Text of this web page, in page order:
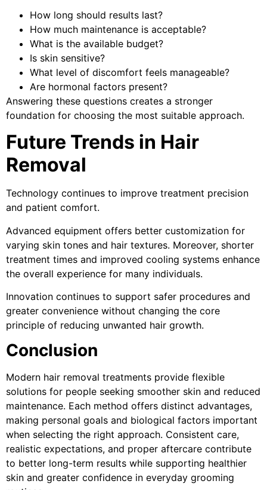
How long should results last?
How much maintenance is acceptable?
What is the available budget?
Is skin sensitive?
What level of discomfort feels manageable?
Are hormonal factors present?
Answering these questions creates a stronger
foundation for choosing the most suitable approach.
Future Trends in Hair
Removal
Technology continues to improve treatment precision
and patient comfort.
Advanced equipment offers better customization for
varying skin tones and hair textures. Moreover, shorter
treatment times and improved cooling systems enhance
the overall experience for many individuals.
Innovation continues to support safer procedures and
greater convenience without changing the core
principle of reducing unwanted hair growth.
Conclusion
Modern hair removal treatments provide flexible
solutions for people seeking smoother skin and reduced
maintenance. Each method offers distinct advantages,
making personal goals and biological factors important
when selecting the right approach. Consistent care,
realistic expectations, and proper aftercare contribute
to better long-term results while supporting healthier
skin and greater confidence in everyday grooming